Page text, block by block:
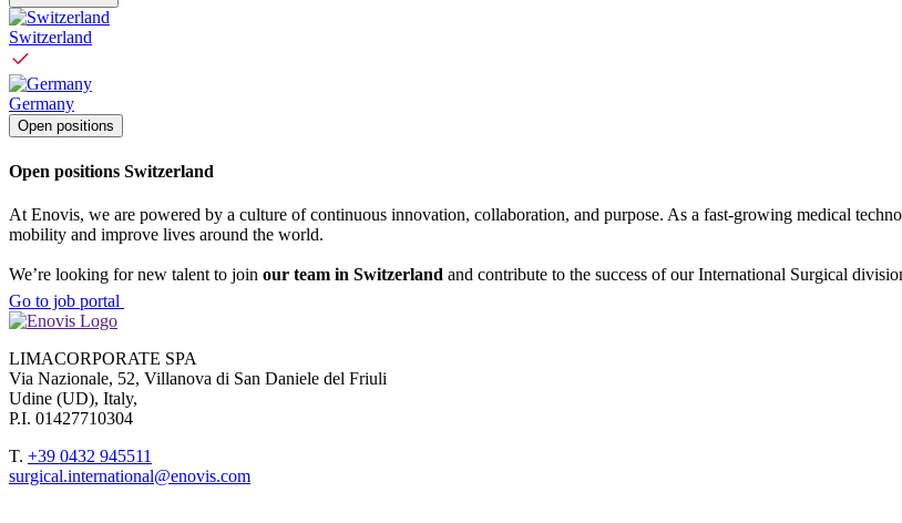
Switzerland
Germany
Open positions
Open positions Switzerland
At Enovis, we are powered by a culture of continuous innovation, collaboration, and purpose. As a fast-growing medical
mobility and improve lives around the world.
We’re looking for new talent to join our team in Switzerland and contribute to the success of our International Surgical
Go to job portal
LIMACORPORATE SPA
Via Nazionale, 52, Villanova di San Daniele del Friuli
Udine (UD), Italy,
P.I. 01427710304
T. +39 0432 945511
surgical.international@enovis.com